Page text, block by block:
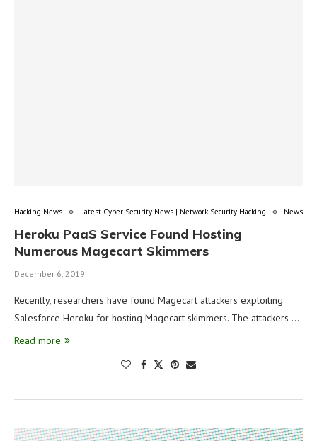
Hacking News Latest Cyber Security News | Network Security Hacking News
Heroku PaaS Service Found Hosting
Numerous Magecart Skimmers
December 6, 2019
Recently, researchers have found Magecart attackers exploiting
Salesforce Heroku for hosting Magecart skimmers. The attackers …
Read more